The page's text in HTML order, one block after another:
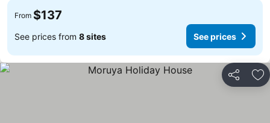
From $137
See prices from 8 sites See prices
Share